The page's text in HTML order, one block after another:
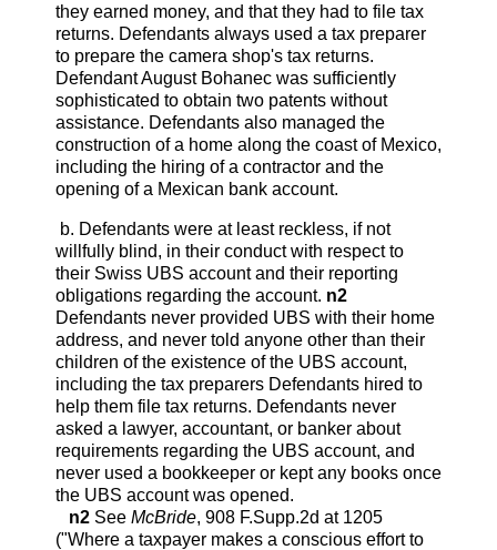
they earned money, and that they had to file tax
returns. Defendants always used a tax preparer
to prepare the camera shop's tax returns.
Defendant August Bohanec was sufficiently
sophisticated to obtain two patents without
assistance. Defendants also managed the
construction of a home along the coast of Mexico,
including the hiring of a contractor and the
opening of a Mexican bank account.
b. Defendants were at least reckless, if not
willfully blind, in their conduct with respect to
their Swiss UBS account and their reporting
obligations regarding the account. n2
Defendants never provided UBS with their home
address, and never told anyone other than their
children of the existence of the UBS account,
including the tax preparers Defendants hired to
help them file tax returns. Defendants never
asked a lawyer, accountant, or banker about
requirements regarding the UBS account, and
never used a bookkeeper or kept any books once
the UBS account was opened.
n2 See McBride, 908 F.Supp.2d at 1205
("Where a taxpayer makes a conscious effort to